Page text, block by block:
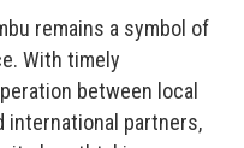
remains a symbol of
With timely
between local
international partners,